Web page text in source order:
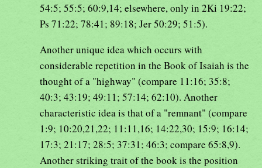
54:5; 55:5; 60:9,14; elsewhere, only in 2Ki 19:22;
Ps 71:22; 78:41; 89:18; Jer 50:29; 51:5).
Another unique idea which occurs with
considerable repetition in the Book of Isaiah is the
thought of a "highway" (compare 11:16; 35:8;
40:3; 43:19; 49:11; 57:14; 62:10). Another
characteristic idea is that of a "remnant" (compare
1:9; 10:20,21,22; 11:11,16; 14:22,30; 15:9; 16:14;
17:3; 21:17; 28:5; 37:31; 46:3; compare 65:8,9).
Another striking trait of the book is the position